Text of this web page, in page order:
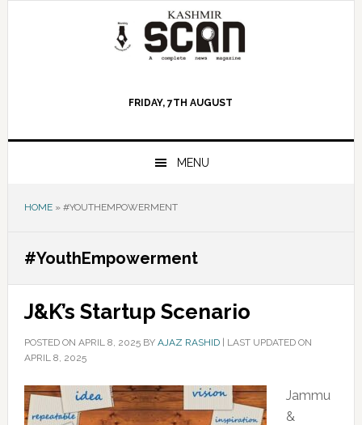
FRIDAY, 7TH AUGUST
MENU
HOME» #YOUTHEMPOWERMENT
#YouthEmpowerment
J&K’s Startup Scenario
POSTED ON APRIL 8, 2025BY AJAZ RASHID| LAST UPDATED ON
APRIL 8, 2025
Jammu
&